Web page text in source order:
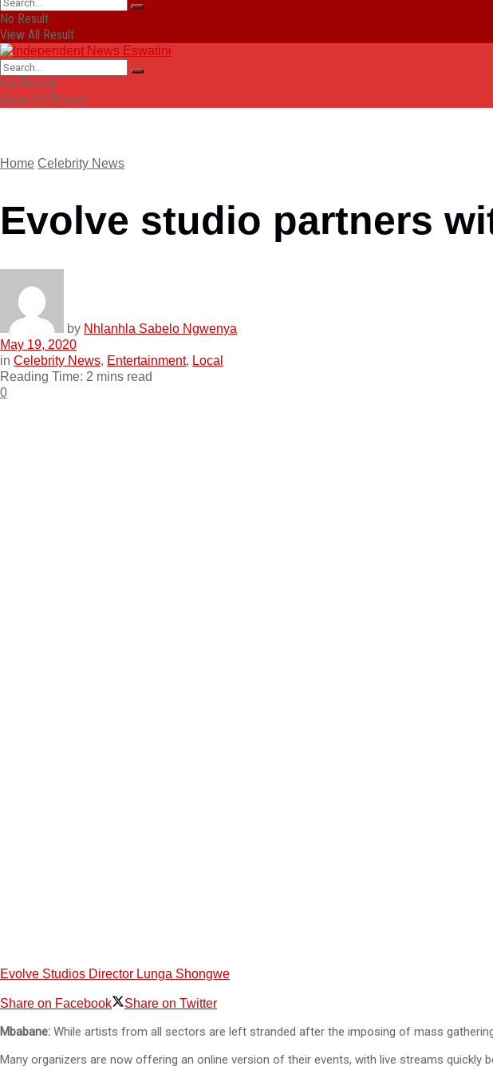
No Result
View All Result
No Result
View All Result
Home Celebrity News
Evolve studio partners
by Nhlanhla Sabelo Ngwenya
May 19, 2020
in Celebrity News, Entertainment, Local
Reading Time: 2 mins read
0
Evolve Studios Director Lunga Shongwe
Share on Facebook Share on Twitter
Mbabane: While artists from all sectors are left stranded after the imposing of mass
Many organizers are now offering an online version of their events, with live streams quickly